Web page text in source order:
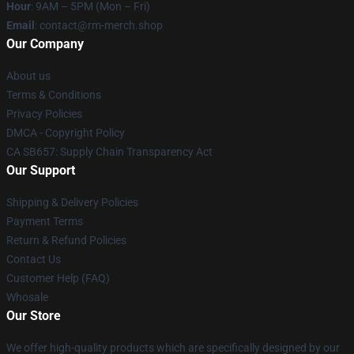
Hour: 9AM – 5PM (Mon – Fri)
Email : contact@rm-merch.shop
Our Company
About us
Terms & Conditions
Privacy Policies
DMCA - Copyright Policy
CA SB657: Supply Chain Transparency Act
Our Support
Shipping & Delivery Policies
Payment Terms
Return & Refund Policies
Contact Us
Customer Help (FAQ)
Whosale
Our Store
We offer high-quality products which are specifically designed by our